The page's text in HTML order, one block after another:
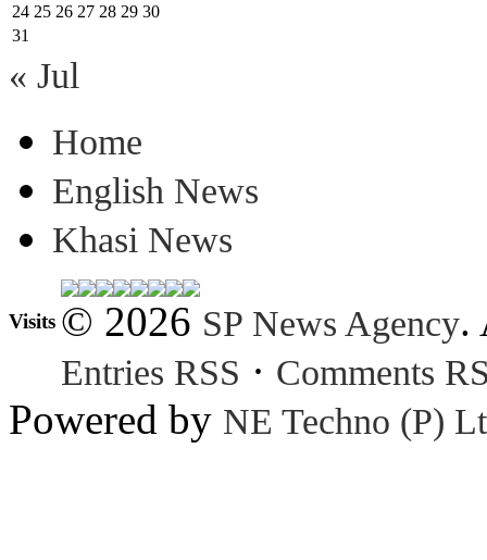
24 25 26 27 28 29 30
31
« Jul
Home
English News
Khasi News
Visits © 2026 SP News Agency.
Entries RSS · Comments
Powered by NE Techno (P)